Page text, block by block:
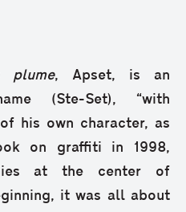
plume, Apset, is an
(Ste-Set), “with
his own character, as
on graffiti in 1998,
at the center of
it was all about